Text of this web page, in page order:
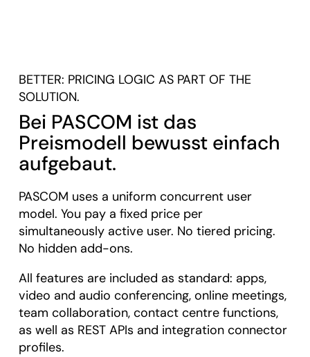
BETTER: PRICING LOGIC AS PART OF THE
SOLUTION.
Bei PASCOM ist das
Preismodell bewusst einfach
aufgebaut.
PASCOM uses a uniform concurrent user
model. You pay a fixed price per
simultaneously active user. No tiered pricing.
No hidden add-ons.
All features are included as standard: apps,
video and audio conferencing, online meetings,
team collaboration, contact centre functions,
as well as REST APIs and integration connector
profiles.